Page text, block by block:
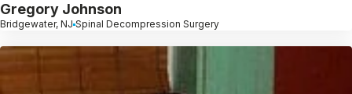
Gregory Johnson
Bridgewater, NJ Spinal Decompression Surgery